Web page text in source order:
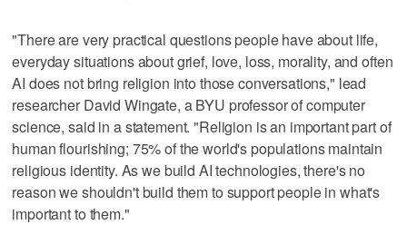
"There are very practical questions people have about life,
everyday situations about grief, love, loss, morality, and often
AI does not bring religion into those conversations," lead
researcher David Wingate, a BYU professor of computer
science, said in a statement. "Religion is an important part of
human flourishing; 75% of the world's populations maintain
religious identity. As we build AI technologies, there's no
reason we shouldn't build them to support people in what's
important to them."